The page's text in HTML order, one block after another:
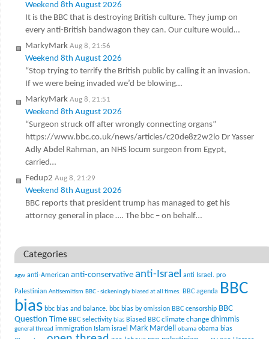
Weekend 8th August 2026
It is the BBC that is destroying British culture. They jump on
every anti-British bandwagon they can. Our culture would…
MarkyMark Aug 8, 21:56
Weekend 8th August 2026
“Stop trying to terrify the British public by calling it an invasion.
If we were being invaded we’d be blowing…
MarkyMark Aug 8, 21:51
Weekend 8th August 2026
“Surgeon struck off after wrongly connecting organs”
https://www.bbc.co.uk/news/articles/c20de8z2w2lo Dr Yasser
Adly Abdel Rahman, an NHS locum surgeon from Egypt,
carried…
Fedup2 Aug 8, 21:29
Weekend 8th August 2026
BBC reports that president trump has managed to get his
attorney general in place …. The bbc – on behalf…
Categories
agw anti-American anti-conservative anti-Israel anti Israel. pro
Palestinian Antisemitism BBC - sickeningly biased at all times. BBC agenda BBC
bias bbc bias and balance. bbc bias by omission BBC censorship BBC
Question Time BBC selectivity bias Biased BBC climate change dhimmis
general thread immigration Islam israel Mark Mardell obama obama bias